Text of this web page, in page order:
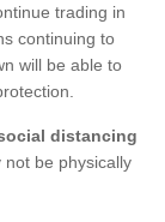
trading in
continuing to
will be able to
distancing
be physically